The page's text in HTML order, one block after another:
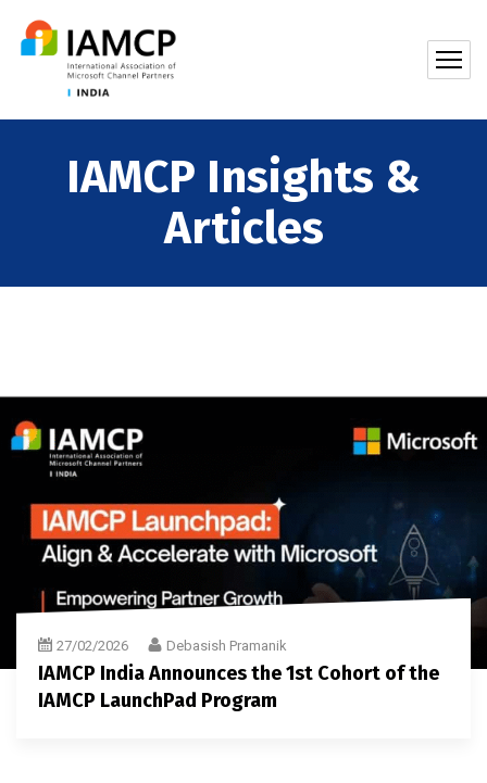
IAMCP Insights &
Articles
27/02/2026 Debasish Pramanik
IAMCP India Announces the 1st Cohort of the
IAMCP LaunchPad Program